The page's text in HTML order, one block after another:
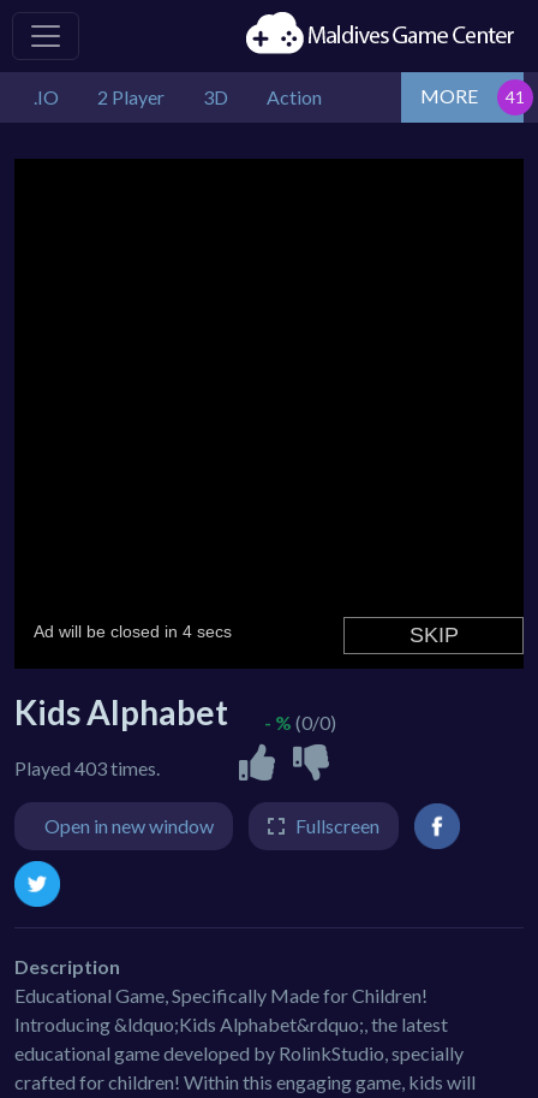
.IO 2 Player 3D Action MORE
Kids Alphabet
Played 403 times.
- % (0/0)
Open in new window Fullscreen
Description
Educational Game, Specifically Made for Children!
Introducing &ldquo;Kids Alphabet&rdquo;, the latest
educational game developed by RolinkStudio, specially
crafted for children! Within this engaging game, kids will